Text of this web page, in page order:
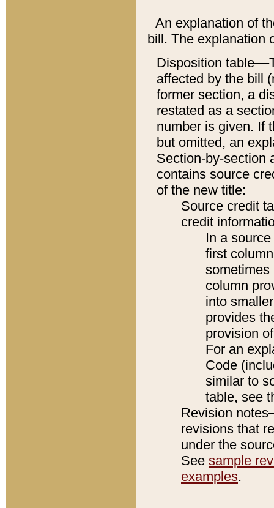
An explanation of
bill. The explanation
Disposition
affected by the bill
former section, a
restated as a
number is given. If
but omitted, an
Section-by-section
contains source
of the new title:
Source credit
credit
In a
first
sometimes
column
into
provides
provision
For an
Code
similar to
table, see
Revision
revisions that
under the
See sample
examples.